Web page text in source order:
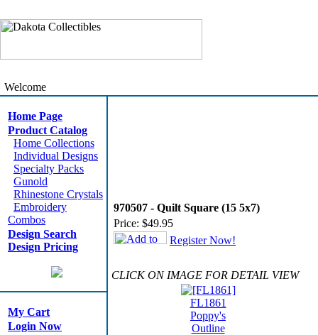
Welcome
Home Page
Product Catalog
Home Collections
Individual Designs
Specialty Packs
Gunold
Rhinestone Crystals
Embroidery
Combos
Design Search
Design Pricing
My Cart
Login Now
970507 - Quilt Square (15 5x7)
Price: $49.95
Register Now!
CLICK ON IMAGE FOR DETAIL VIEW
FL1861
Poppy's
Outline